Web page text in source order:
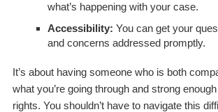
what’s happening with your case.
Accessibility: You can get your
and concerns addressed promptly.
It’s about having someone who is both
what you’re going through and strong
rights. You shouldn’t have to navigate this